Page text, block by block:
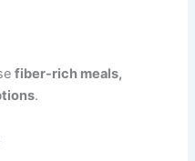
fiber-rich meals,
.